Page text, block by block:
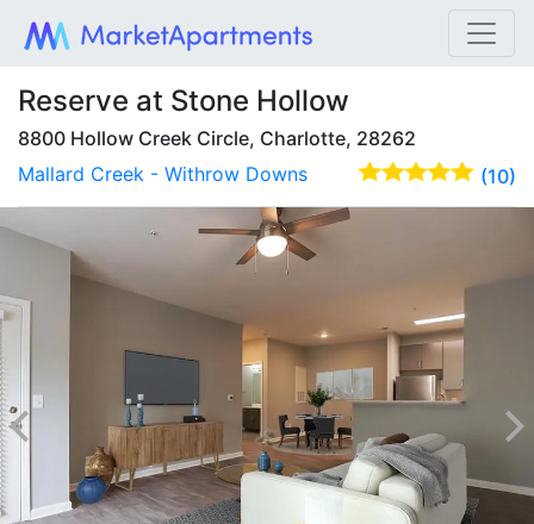
Reserve at Stone Hollow
8800 Hollow Creek Circle, Charlotte, 28262
(10)
Mallard Creek - Withrow Downs